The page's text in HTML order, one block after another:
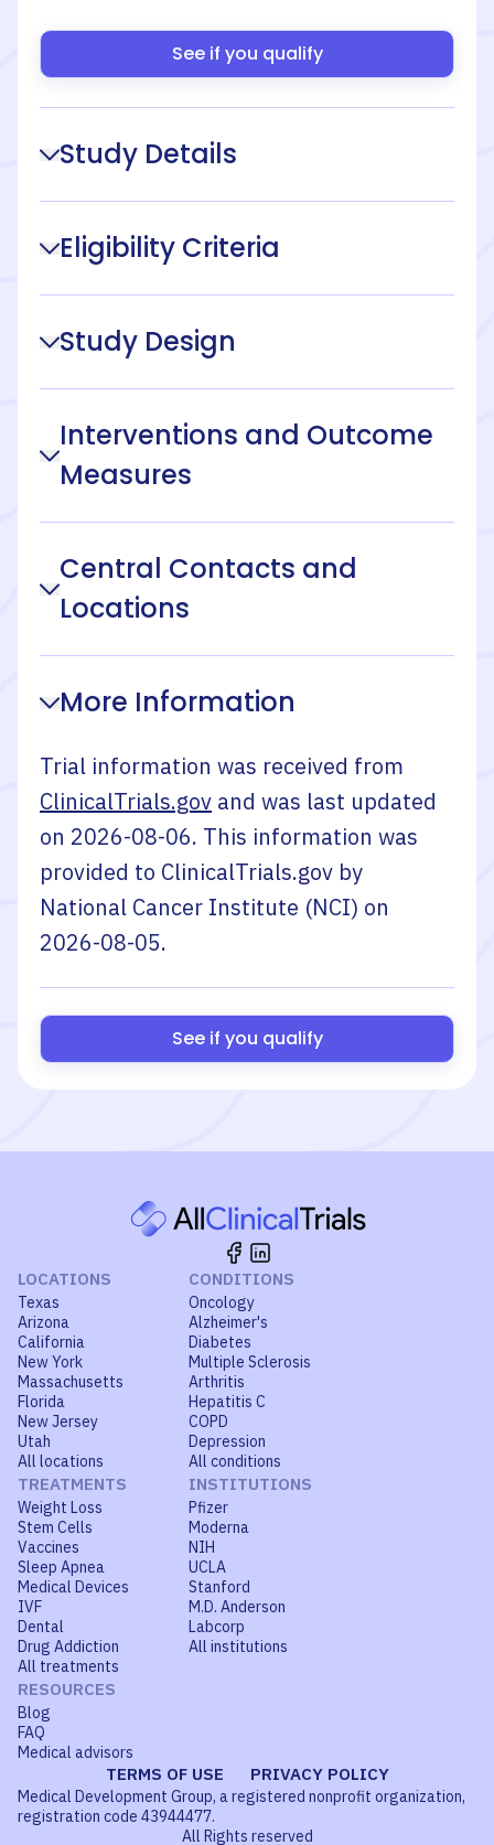
See if you qualify
Study Details
Eligibility Criteria
Study Design
Interventions and Outcome
Measures
Central Contacts and
Locations
More Information
Trial information was received from
ClinicalTrials.gov and was last updated
on 2026-08-06. This information was
provided to ClinicalTrials.gov by
National Cancer Institute (NCI) on
2026-08-05.
See if you qualify
LOCATIONS
Texas
Arizona
California
New York
Massachusetts
Florida
New Jersey
Utah
All locations
CONDITIONS
Oncology
Alzheimer's
Diabetes
Multiple Sclerosis
Arthritis
Hepatitis C
COPD
Depression
All conditions
TREATMENTS
Weight Loss
Stem Cells
Vaccines
Sleep Apnea
Medical Devices
IVF
Dental
Drug Addiction
All treatments
INSTITUTIONS
Pfizer
Moderna
NIH
UCLA
Stanford
M.D. Anderson
Labcorp
All institutions
RESOURCES
Blog
FAQ
Medical advisors
TERMS OF USE PRIVACY POLICY
Medical Development Group, a registered nonprofit organization,
registration code 43944477.
All Rights reserved